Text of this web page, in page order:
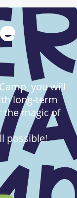
you will
long-term
the magic of
possible!